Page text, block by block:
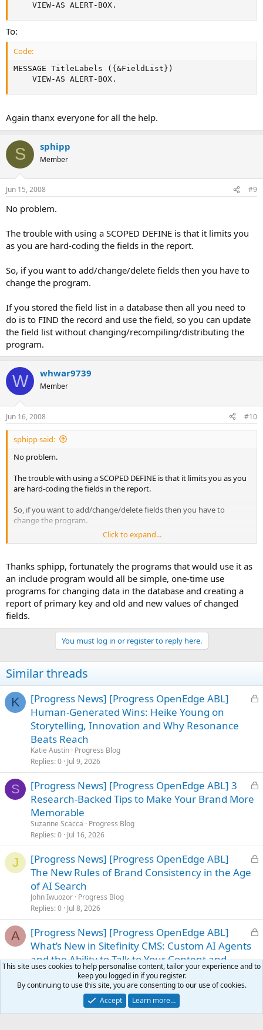
    VIEW-AS ALERT-BOX.
To:
Code:
MESSAGE TitleLabels ({&FieldList})
    VIEW-AS ALERT-BOX.
Again thanx everyone for all the help.
S sphipp
Member
Jun 15, 2008 #9
No problem.
The trouble with using a SCOPED DEFINE is that it limits you
as you are hard-coding the fields in the report.
So, if you want to add/change/delete fields then you have to
change the program.
If you stored the field list in a database then all you need to
do is to FIND the record and use the field, so you can update
the field list without changing/recompiling/distributing the
program.
W whwar9739
Member
Jun 16, 2008 #10
sphipp said:
No problem.
The trouble with using a SCOPED DEFINE is that it limits you as you
are hard-coding the fields in the report.
So, if you want to add/change/delete fields then you have to
change the program.
If you stored the field list in a database then all you need to do is to
without changing/recompiling/distributing the program.
Click to expand...
Thanks sphipp, fortunately the programs that would use it as
an include program would all be simple, one-time use
programs for changing data in the database and creating a
report of primary key and old and new values of changed
fields.
You must log in or register to reply here.
Similar threads
K
L
[Progress News] [Progress OpenEdge ABL]
Human-Generated Wins: Heike Young on
Storytelling, Innovation and Why Resonance
Beats Reach
Katie Austin Progress Blog
Replies 0 Jul 9, 2026
S
L
d
[Progress News] [Progress OpenEdge ABL] 3
Research-Backed Tips to Make Your Brand More
Memorable
Suzanne Scacca
Progress Blog
Replies 0 Jul 16, 2026
J
L
d
[Progress News] [Progress OpenEdge ABL]
The New Rules of Brand Consistency in the Age
of AI Search
John Iwuozor Progress Blog
Replies 0 Jul 8, 2026
A
L
k
[Progress News] [Progress OpenEdge ABL]
What’s New in Sitefinity CMS: Custom AI Agents
and the Ability to Talk to Your Content and
Customer Data
Alexander Shumarski Progress Blog
Jul 20, 2026
L
This site uses cookies to help personalise content, tailor your experience and to
keep you logged in if you register.
By continuing to use this site, you are consenting to our use of cookies.
Accept
Learn more…